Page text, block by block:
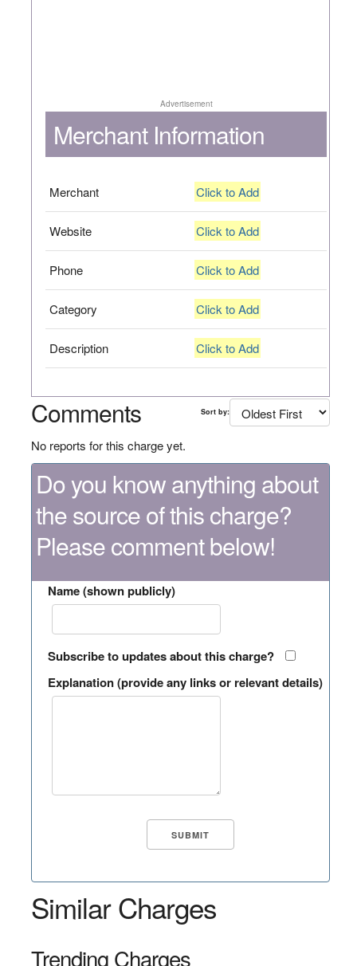
Advertisement
Merchant Information
Merchant Click to Add
Website Click to Add
Phone Click to Add
Category Click to Add
Description Click to Add
Comments Sort by:
No reports for this charge yet.
Do you know anything about
the source of this charge?
Please comment below!
Name (shown publicly)
Subscribe to updates about this charge?
Explanation (provide any links or relevant details)
Similar Charges
Trending Charges